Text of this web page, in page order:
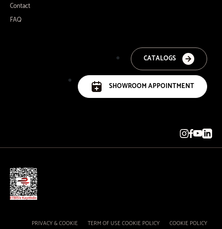
Contact
FAQ
CATALOGS
SHOWROOM APPOINTMENT
PRIVACY & COOKIE TERM OF USE COOKIE POLICY COOKIE POLICY